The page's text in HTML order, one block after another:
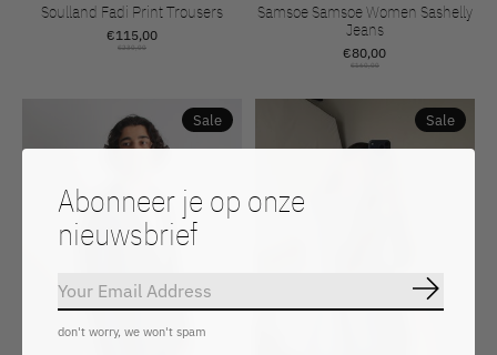
Soulland Fadi Print Trousers
€115,00
€230,00
Samsoe Samsoe Women Sashelly
Jeans
€80,00
€160,00
Sale Sale
Abonneer je op onze
nieuwsbrief
don't worry, we won't spam